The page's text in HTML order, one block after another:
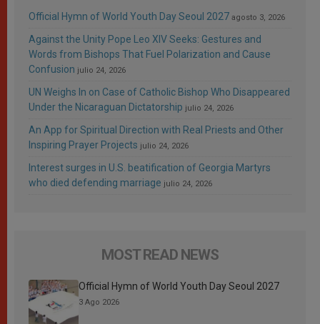
Official Hymn of World Youth Day Seoul 2027 agosto 3, 2026
Against the Unity Pope Leo XIV Seeks: Gestures and
Words from Bishops That Fuel Polarization and Cause
Confusion julio 24, 2026
UN Weighs In on Case of Catholic Bishop Who Disappeared
Under the Nicaraguan Dictatorship julio 24, 2026
An App for Spiritual Direction with Real Priests and Other
Inspiring Prayer Projects julio 24, 2026
Interest surges in U.S. beatification of Georgia Martyrs
who died defending marriage julio 24, 2026
MOST READ NEWS
Official Hymn of World Youth Day Seoul 2027
3 Ago 2026